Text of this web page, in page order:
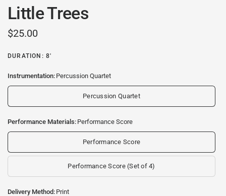
Little Trees
$25.00
DURATION: 8'
Instrumentation: Percussion Quartet
Percussion Quartet
Performance Materials: Performance Score
Performance Score
Performance Score (Set of 4)
Delivery Method: Print